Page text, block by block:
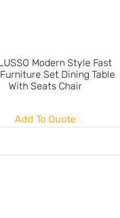
Modern Style Fast
Set Dining Table
With Seats Chair
Add To Quote